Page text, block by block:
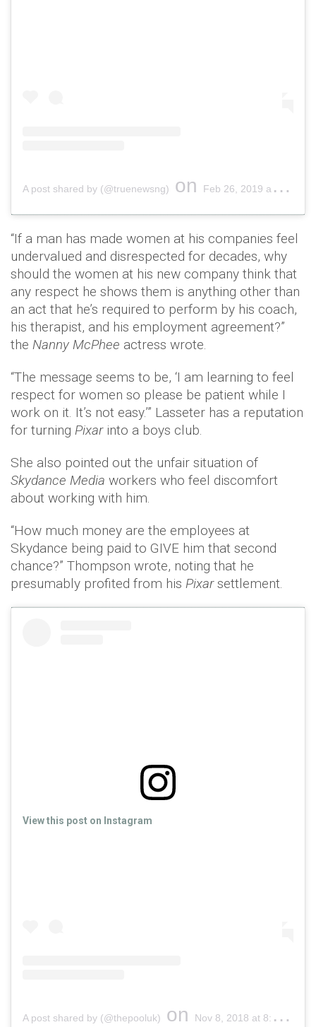
A post shared by (@truenewsng) on Feb 26, 2019 at 10:01pm PST
“If a man has made women at his companies feel
undervalued and disrespected for decades, why
should the women at his new company think that
any respect he shows them is anything other than
an act that he’s required to perform by his coach,
his therapist, and his employment agreement?”
the Nanny McPhee actress wrote.
“The message seems to be, ‘I am learning to feel
respect for women so please be patient while I
work on it. It’s not easy.’” Lasseter has a reputation
for turning Pixarinto a boys club.
She also pointed out the unfair situation of
Skydance Media workers who feel discomfort
about working with him.
“How much money are the employees at
Skydance being paid to GIVE him that second
chance?” Thompson wrote, noting that he
presumably profited from his Pixarsettlement.
View this post on Instagram
A post shared by (@thepooluk) on Nov 8, 2018 at 8:16am PST